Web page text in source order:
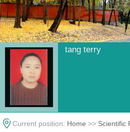
tang terry
Current position: Home >> Scientific